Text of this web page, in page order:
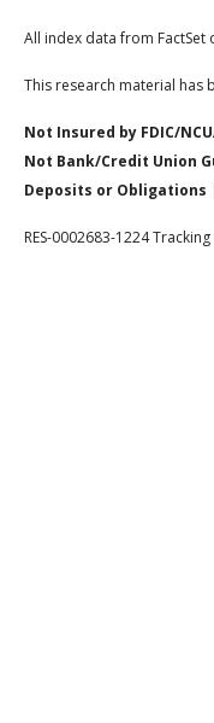
All index data from FactSet
This research material has
Not Insured by FDIC/
Not Bank/Credit Union
Deposits or Obligations
RES-0002683-1224